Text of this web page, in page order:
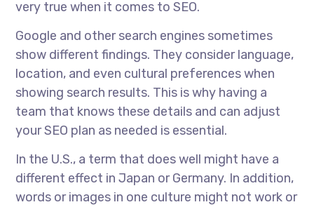
very true when it comes to SEO.
Google and other search engines sometimes
show different findings. They consider language,
location, and even cultural preferences when
showing search results. This is why having a
team that knows these details and can adjust
your SEO plan as needed is essential.
In the U.S., a term that does well might have a
different effect in Japan or Germany. In addition,
words or images in one culture might not work or